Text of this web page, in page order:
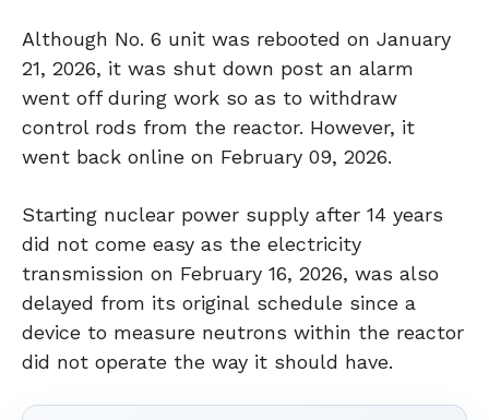
Although No. 6 unit was rebooted on January
21, 2026, it was shut down post an alarm
went off during work so as to withdraw
control rods from the reactor. However, it
went back online on February 09, 2026.
Starting nuclear power supply after 14 years
did not come easy as the electricity
transmission on February 16, 2026, was also
delayed from its original schedule since a
device to measure neutrons within the reactor
did not operate the way it should have.